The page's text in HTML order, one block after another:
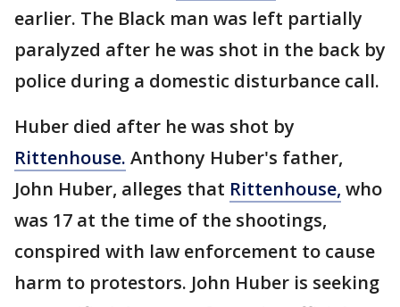
earlier. The Black man was left partially
paralyzed after he was shot in the back by
police during a domestic disturbance call.
Huber died after he was shot by
Rittenhouse. Anthony Huber's father,
John Huber, alleges that Rittenhouse, who
was 17 at the time of the shootings,
conspired with law enforcement to cause
harm to protestors. John Huber is seeking